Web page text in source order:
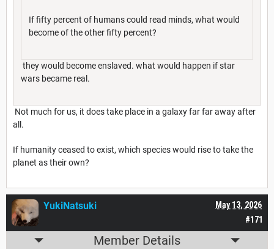
If fifty percent of humans could read minds, what would
become of the other fifty percent?
they would become enslaved. what would happen if star
wars became real.
Not much for us, it does take place in a galaxy far far away after
all.
If humanity ceased to exist, which species would rise to take the
planet as their own?
#171
May 13, 2026
YukiNatsuki
Member Details